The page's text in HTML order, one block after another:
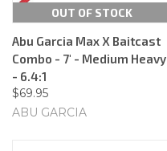
OUT OF STOCK
Abu Garcia Max X Baitcast
Combo - 7' - Medium Heavy
- 6.4:1
$69.95
ABU GARCIA